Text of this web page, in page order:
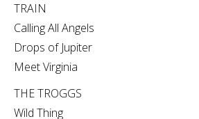
TRAIN
Calling All Angels
Drops of Jupiter
Meet Virginia
THE TROGGS
Wild Thing